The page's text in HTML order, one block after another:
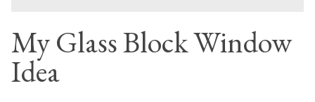
My Glass Block Window
Idea